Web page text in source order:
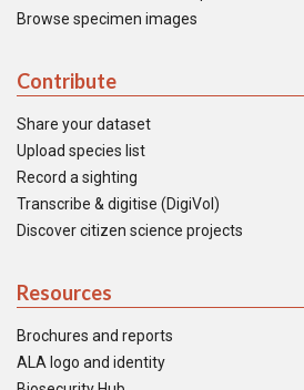
Browse specimen images
Contribute
Share your dataset
Upload species list
Record a sighting
Transcribe & digitise (DigiVol)
Discover citizen science projects
Resources
Brochures and reports
ALA logo and identity